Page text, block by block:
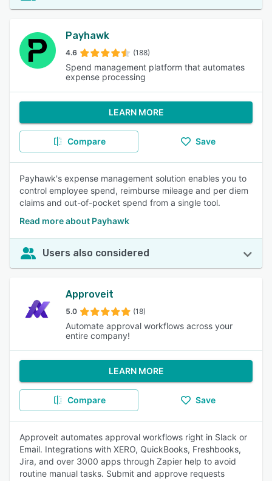
Payhawk
4.6 (188)
Spend management platform that automates
expense processing
LEARN MORE
Compare Save
Payhawk's expense management solution enables you to
control employee spend, reimburse mileage and per diem
claims and out-of-pocket spend from a single tool.
Read more about Payhawk
Users also considered
Approveit
5.0 (18)
Automate approval workflows across your
entire company!
LEARN MORE
Compare Save
Approveit automates approval workflows right in Slack or
Email. Integrations with XERO, QuickBooks, Freshbooks,
Jira, and over 3000 apps through Zapier help to avoid
routine manual tasks. Submit and approve requests